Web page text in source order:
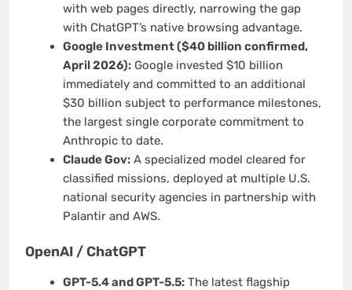
with web pages directly, narrowing the gap
with ChatGPT’s native browsing advantage.
Google Investment ($40 billion confirmed,
April 2026):Google invested $10 billion
immediately and committed to an additional
$30 billion subject to performance milestones,
the largest single corporate commitment to
Anthropic to date.
Claude Gov:A specialized model cleared for
classified missions, deployed at multiple U.S.
national security agencies in partnership with
Palantir and AWS.
OpenAI / ChatGPT
GPT-5.4 and GPT-5.5:The latest flagship